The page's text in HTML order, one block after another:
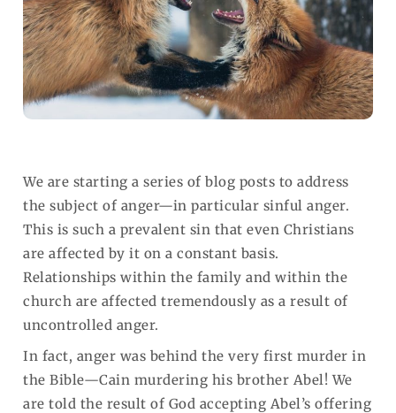
We are starting a series of blog posts to address
the subject of anger—in particular sinful anger.
This is such a prevalent sin that even Christians
are affected by it on a constant basis.
Relationships within the family and within the
church are affected tremendously as a result of
uncontrolled anger.
In fact, anger was behind the very first murder in
the Bible—Cain murdering his brother Abel! We
are told the result of God accepting Abel’s offering